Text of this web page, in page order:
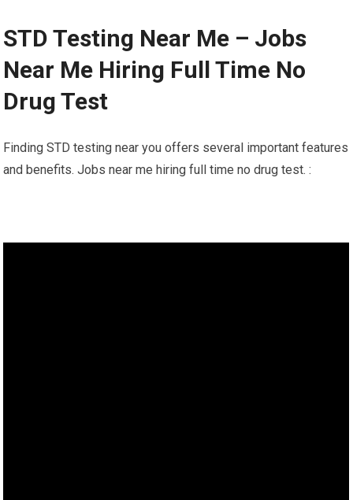
STD Testing Near Me – Jobs
Near Me Hiring Full Time No
Drug Test
Finding STD testing near you offers several important features
and benefits. Jobs near me hiring full time no drug test. :